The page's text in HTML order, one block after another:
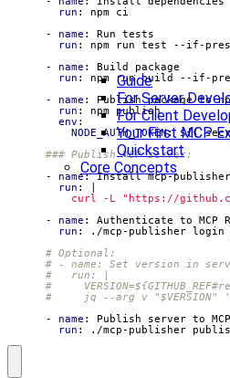
Guide
For Server
For Client
Your First MCP
Quickstart
Core Concepts
run :
npm ci
- name :
Run tests
run :
npm run test --if-
- name :
Build package
run :
npm run build --if-
- name :
Publish package to
run :
npm publish
env :
NODE_AUTH_TOKEN:
${{
### Publish MCP server:
- name: Install mcp-publisher
run :
curl -L "https://
- name :
Authenticate to MCP
run :
./mcp-publisher login
# Optional:
# - name: Set version in
#   run: |
#
#     jq --arg v "$VERSION"
- name :
Publish server to
run : ./mcp-publisher